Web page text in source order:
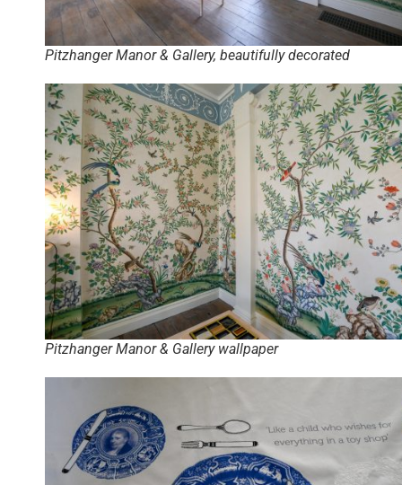
Pitzhanger Manor & Gallery, beautifully decorated
Pitzhanger Manor & Gallery wallpaper